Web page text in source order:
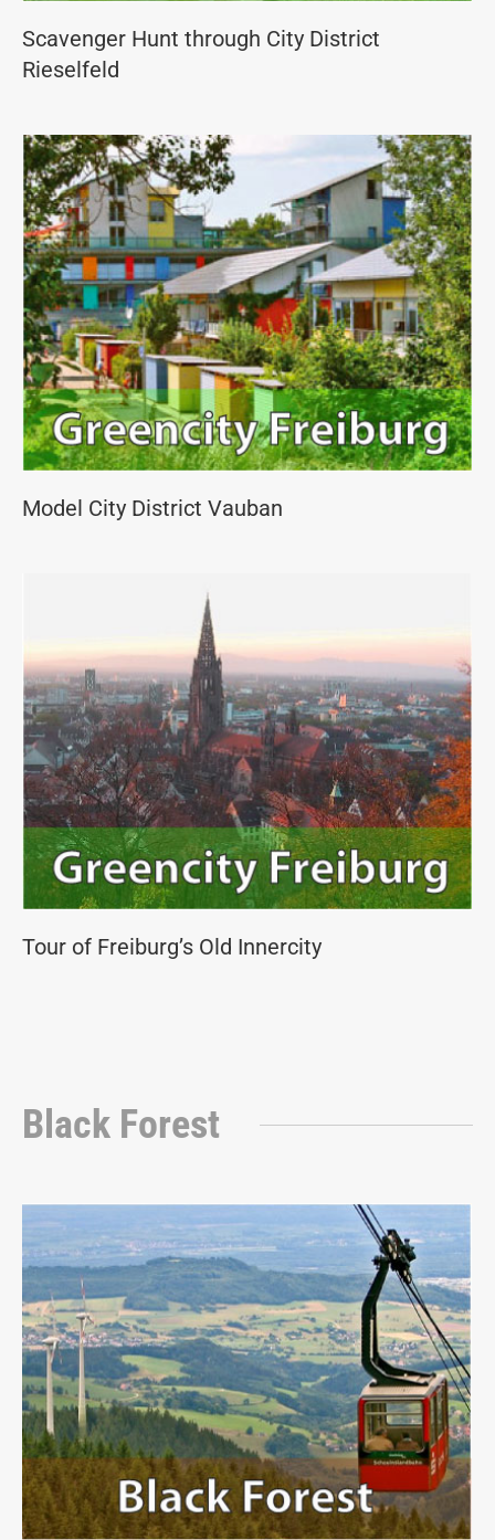
Scavenger Hunt through City District
Rieselfeld
Model City District Vauban
Tour of Freiburg’s Old Innercity
Black Forest